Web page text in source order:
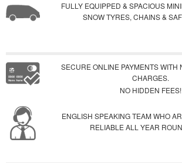
FULLY EQUIPPED & SPACIOUS
SNOW TYRES, CHAINS &
SECURE ONLINE PAYMENTS WITH
CHARGES.
NO HIDDEN FEES!
ENGLISH SPEAKING TEAM WHO
RELIABLE ALL YEAR